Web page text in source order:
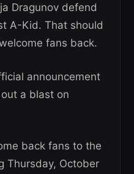
Dragunov defend
A-Kid. That should
fans back.
announcement
a blast on
back fans to the
Thursday, October